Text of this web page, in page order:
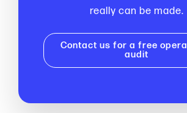
really can be made.
Contact us for a free
audit